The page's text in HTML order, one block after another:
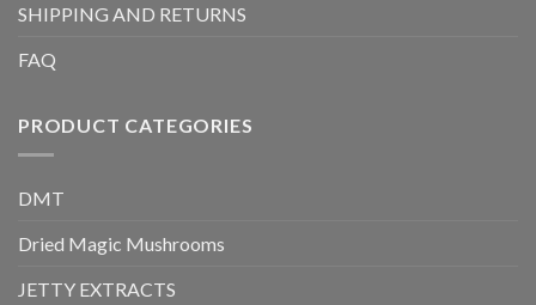
SHIPPING AND RETURNS
FAQ
PRODUCT CATEGORIES
DMT
Dried Magic Mushrooms
JETTY EXTRACTS